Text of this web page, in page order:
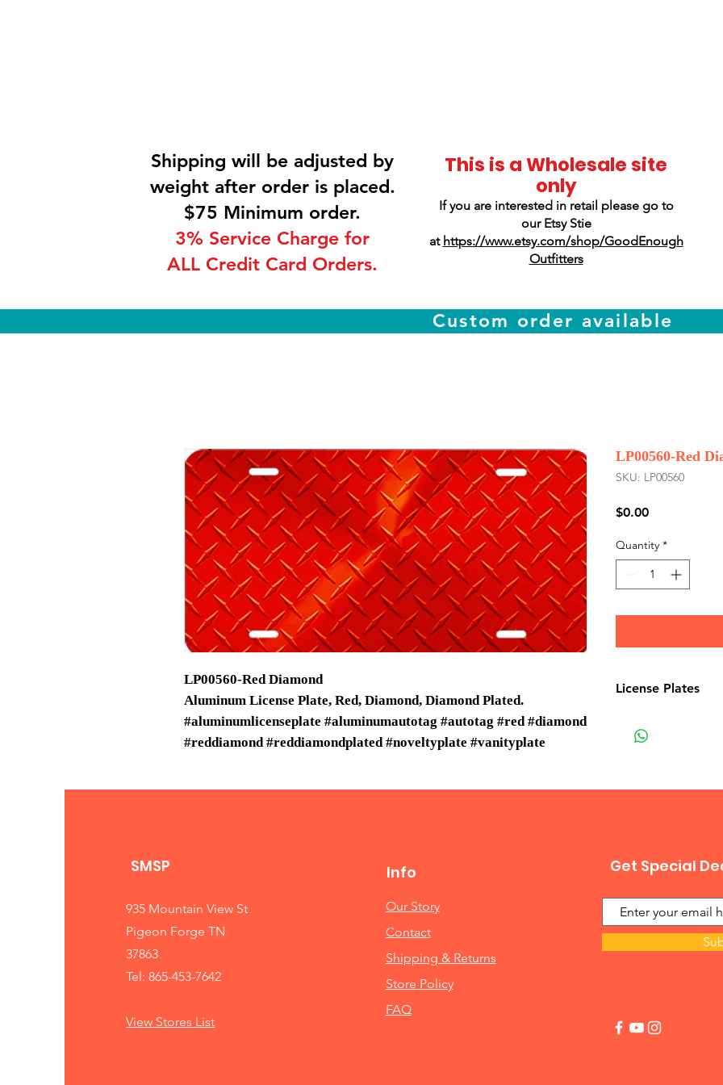
Shipping will be adjusted by
weight after order is placed.
$75 Minimum order.
3% Service Charge for
ALL Credit Card Orders.
This is a Wholesale site
only
If you are interested in retail please go to
our Etsy Stie
at https://www.etsy.com/shop/GoodEnough
Outfitters
Custom order available
LP00560-Red Diamond
Aluminum License Plate, Red, Diamond, Diamond Plated.
#aluminumlicenseplate #aluminumautotag #autotag #red #diamond
#reddiamond #reddiamondplated #noveltyplate #vanityplate
LP00560-Red
SKU: LP00560
$0.00Price
Quantity *
License Plates
SMSP
935 Mountain View St
Pigeon Forge TN
37863
Tel: 865-453-7642
View Stores List
Info
Our Story
Contact
Shipping & Returns
Store Policy
FAQ
Get Special